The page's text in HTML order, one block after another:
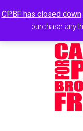
CPBF has closed down
purchase